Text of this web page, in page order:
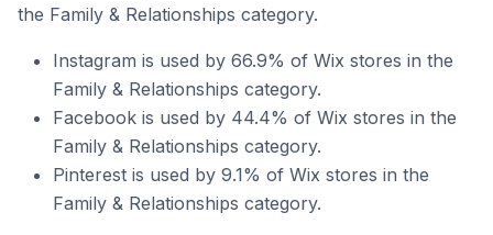
the Family & Relationships category.
Instagram is used by 66.9% of Wix stores in the
Family & Relationships category.
Facebook is used by 44.4% of Wix stores in the
Family & Relationships category.
Pinterest is used by 9.1% of Wix stores in the
Family & Relationships category.